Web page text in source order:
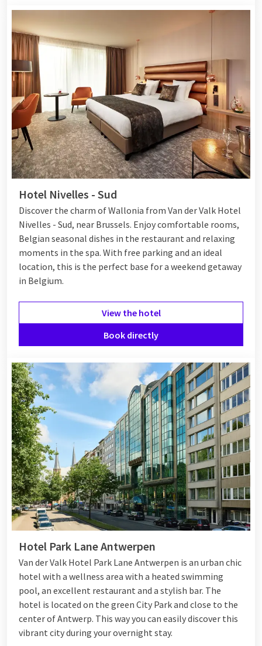
Hotel Nivelles - Sud
Discover the charm of Wallonia from Van der Valk Hotel
Nivelles - Sud, near Brussels. Enjoy comfortable rooms,
Belgian seasonal dishes in the restaurant and relaxing
moments in the spa. With free parking and an ideal
location, this is the perfect base for a weekend getaway
in Belgium.
View the hotel
Book directly
Hotel Park Lane Antwerpen
Van der Valk Hotel Park Lane Antwerpen is an urban chic
hotel with a wellness area with a heated swimming
pool, an excellent restaurant and a stylish bar. The
hotel is located on the green City Park and close to the
center of Antwerp. This way you can easily discover this
vibrant city during your overnight stay.